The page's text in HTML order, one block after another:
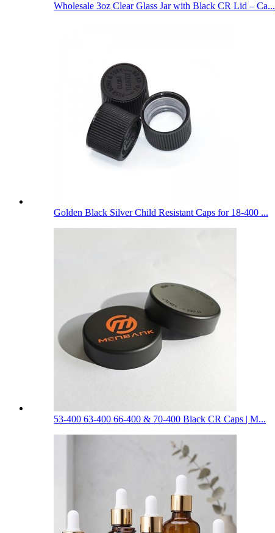
Wholesale 3oz Clear Glass Jar with Black CR Lid – Ca...
Golden Black Silver Child Resistant Caps for 18-400 ...
53-400 63-400 66-400 & 70-400 Black CR Caps | M...